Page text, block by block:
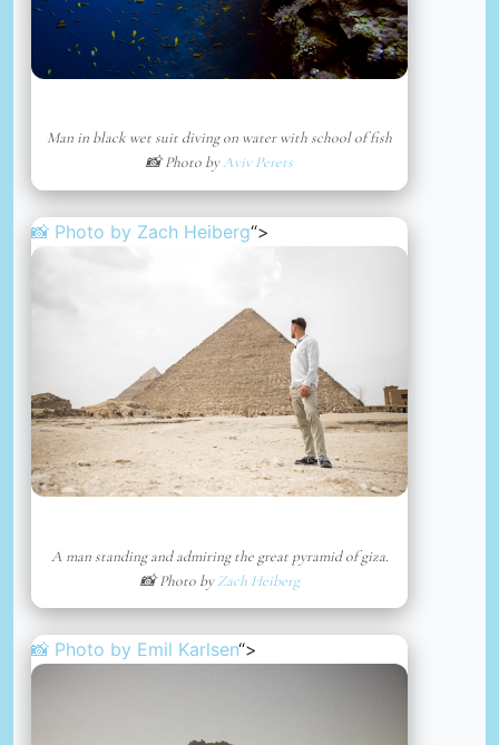
Man in black wet suit diving on water with school of fish
📸 Photo byAviv Perets
📸 Photo by Zach Heiberg“>
A man standing and admiring the great pyramid of giza.
📸 Photo byZach Heiberg
📸 Photo by Emil Karlsen“>